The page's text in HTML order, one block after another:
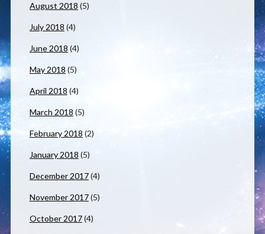
August 2018 (5)
July 2018 (4)
June 2018 (4)
May 2018 (5)
April 2018 (4)
March 2018 (5)
February 2018 (2)
January 2018 (5)
December 2017(4)
November 2017(5)
October 2017(4)